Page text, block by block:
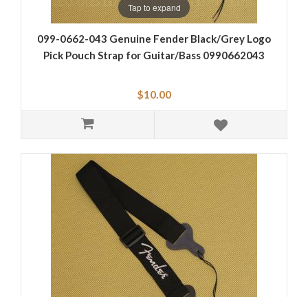
Tap to expand
099-0662-043 Genuine Fender Black/Grey Logo
Pick Pouch Strap for Guitar/Bass 0990662043
$10.00